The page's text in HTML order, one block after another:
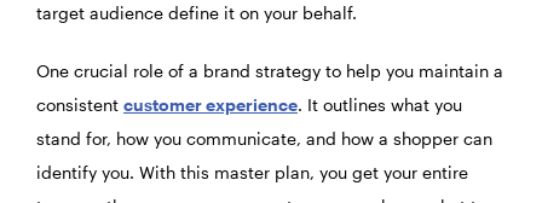
target audience define it on your behalf.
One crucial role of a brand strategy to help you maintain a
consistent customer experience. It outlines what you
stand for, how you communicate, and how a shopper can
identify you. With this master plan, you get your entire